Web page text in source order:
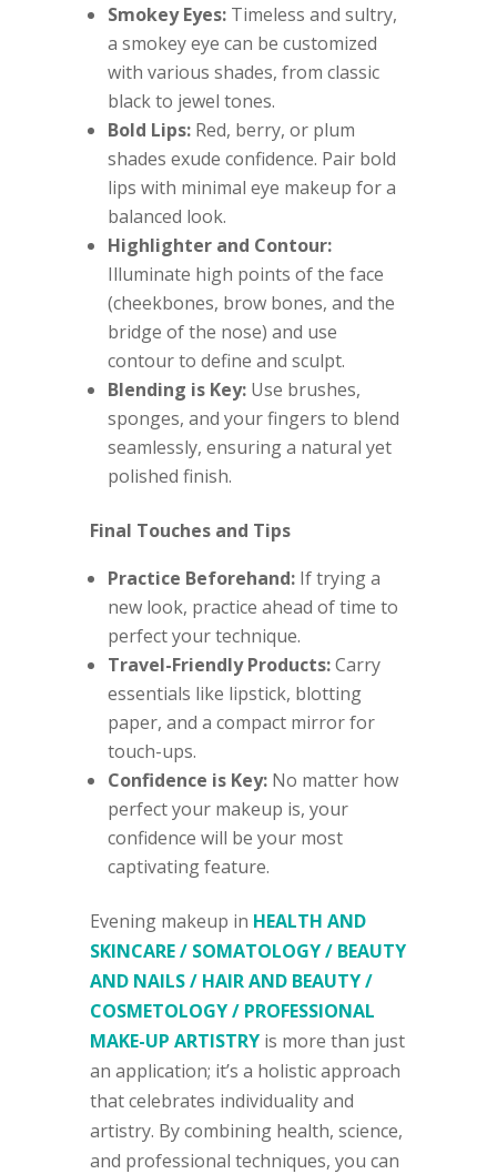
Smokey Eyes:Timeless and sultry,
a smokey eye can be customized
with various shades, from classic
black to jewel tones.
Bold Lips:Red, berry, or plum
shades exude confidence. Pair bold
lips with minimal eye makeup for a
balanced look.
Highlighter and Contour:
Illuminate high points of the face
(cheekbones, brow bones, and the
bridge of the nose) and use
contour to define and sculpt.
Blending is Key:Use brushes,
sponges, and your fingers to blend
seamlessly, ensuring a natural yet
polished finish.
Final Touches and Tips
Practice Beforehand:If trying a
new look, practice ahead of time to
perfect your technique.
Travel-Friendly Products:Carry
essentials like lipstick, blotting
paper, and a compact mirror for
touch-ups.
Confidence is Key:No matter how
perfect your makeup is, your
confidence will be your most
captivating feature.
Evening makeup in HEALTH AND
SKINCARE / SOMATOLOGY / BEAUTY
AND NAILS / HAIR AND BEAUTY /
COSMETOLOGY / PROFESSIONAL
MAKE-UP ARTISTRYis more than just
an application; it’s a holistic approach
that celebrates individuality and
artistry. By combining health, science,
and professional techniques, you can